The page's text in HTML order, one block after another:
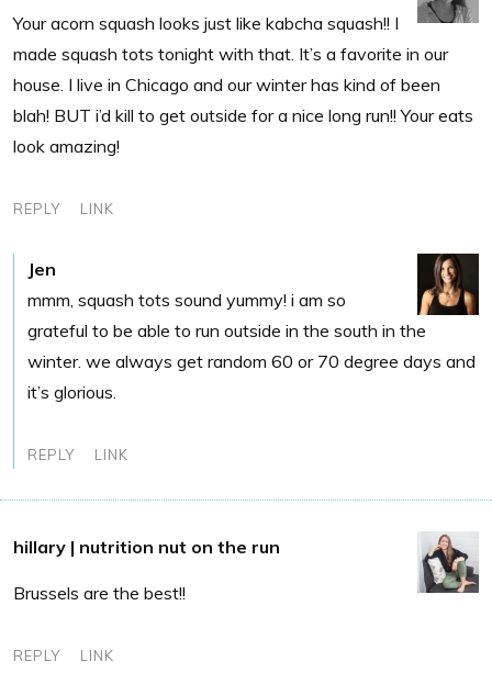
Your acorn squash looks just like kabcha squash!! I
made squash tots tonight with that. It’s a favorite in our
house. I live in Chicago and our winter has kind of been
blah! BUT i’d kill to get outside for a nice long run!! Your eats
look amazing!
REPLY LINK
Jen
mmm, squash tots sound yummy! i am so
grateful to be able to run outside in the south in the
winter. we always get random 60 or 70 degree days and
it’s glorious.
REPLY LINK
hillary | nutrition nut on the run
Brussels are the best!!
REPLY LINK